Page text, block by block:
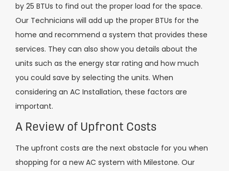
by 25 BTUs to find out the proper load for the space.
Our Technicians will add up the proper BTUs for the
home and recommend a system that provides these
services. They can also show you details about the
units such as the energy star rating and how much
you could save by selecting the units. When
considering an AC Installation, these factors are
important.
A Review of Upfront Costs
The upfront costs are the next obstacle for you when
shopping for a new AC system with Milestone. Our